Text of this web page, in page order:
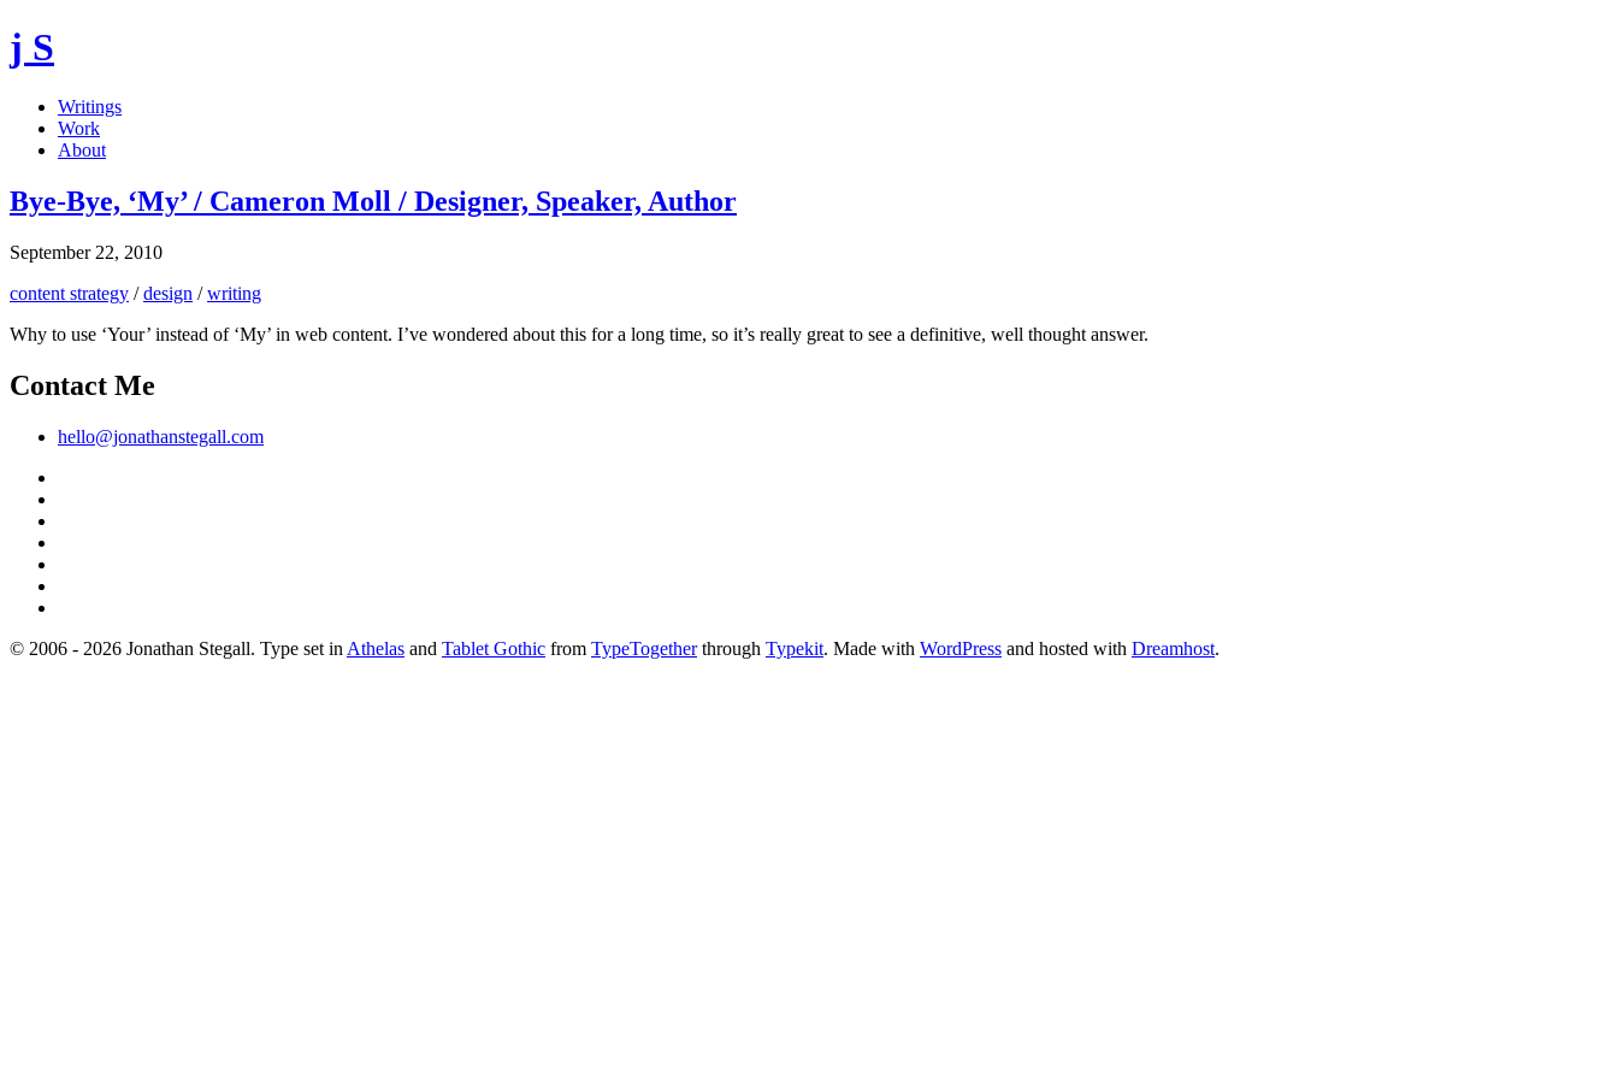
j S
Writings
Work
About
Bye-Bye, ‘My’ / Cameron Moll / Designer, Speaker, Author
September 22, 2010
content strategy /design /writing
Why to use ‘Your’ instead of ‘My’ in web content. I’ve wondered about this for a long time, so it’s really great to see a definitive, well thought answer.
Contact Me
hello@jonathanstegall.com
© 2006 - 2026 Jonathan Stegall. Type set in Athelas and Tablet Gothic from TypeTogetherthrough Typekit. Made with WordPress and hosted with Dreamhost.